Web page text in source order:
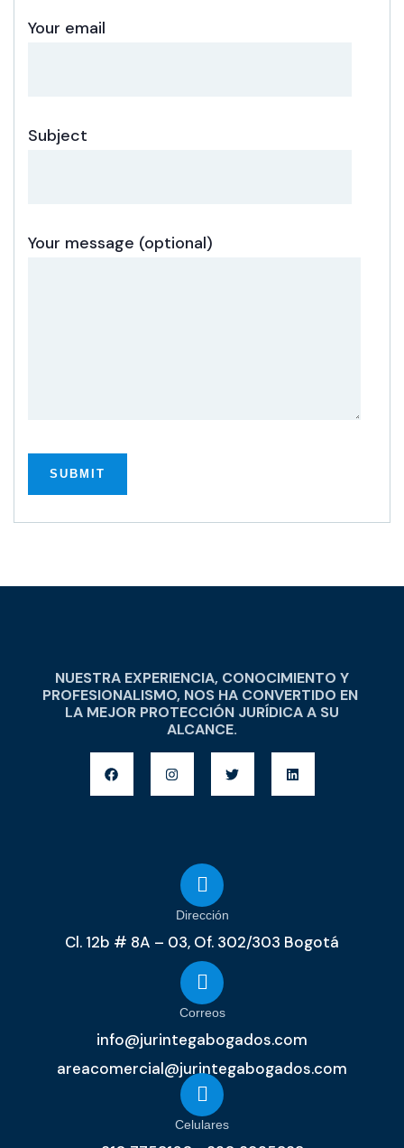
Your email
Subject
Your message (optional)
NUESTRA EXPERIENCIA, CONOCIMIENTO Y
PROFESIONALISMO, NOS HA CONVERTIDO EN
LA MEJOR PROTECCIÓN JURÍDICA A SU
ALCANCE.
Dirección
Cl. 12b # 8A – 03, Of. 302/303 Bogotá
Correos
info@jurintegabogados.com
areacomercial@jurintegabogados.com
Celulares